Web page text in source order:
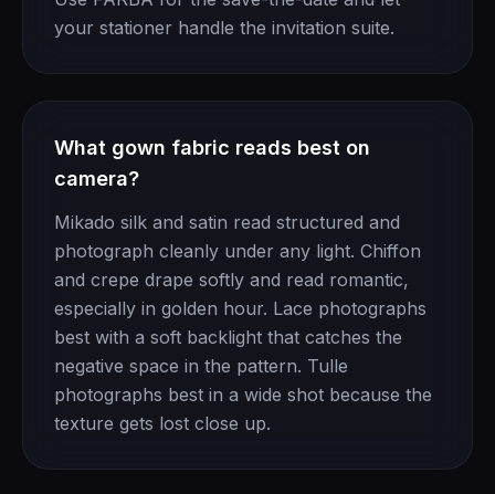
your stationer handle the invitation suite.
What gown fabric reads best on
camera?
Mikado silk and satin read structured and
photograph cleanly under any light. Chiffon
and crepe drape softly and read romantic,
especially in golden hour. Lace photographs
best with a soft backlight that catches the
negative space in the pattern. Tulle
photographs best in a wide shot because the
texture gets lost close up.